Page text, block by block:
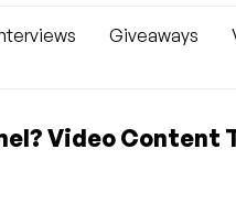
Giveaways
Video Content